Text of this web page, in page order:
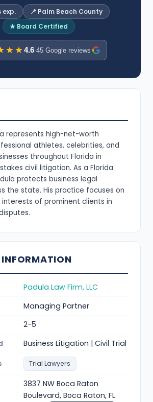
exp.
📍 Palm Beach County
★ Board Certified
4.6·45 Google reviews
represents high-net-worth
athletes, celebrities, and
throughout Florida in
civil litigation. As a Florida
protects business legal
the state. His practice focuses on
of prominent clients in
Padula Law Firm, LLC
Managing Partner
2-5
Business Litigation | Civil Trial
Trial Lawyers
3837 NW Boca Raton
Boulevard, Boca Raton, FL